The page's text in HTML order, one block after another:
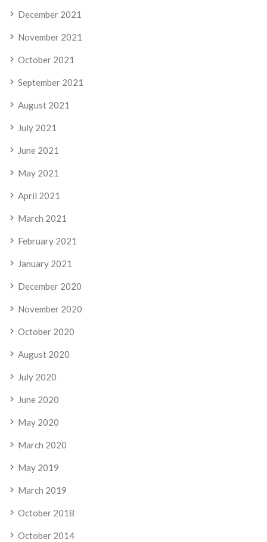
December 2021
November 2021
October 2021
September 2021
August 2021
July 2021
June 2021
May 2021
April 2021
March 2021
February 2021
January 2021
December 2020
November 2020
October 2020
August 2020
July 2020
June 2020
May 2020
March 2020
May 2019
March 2019
October 2018
October 2014